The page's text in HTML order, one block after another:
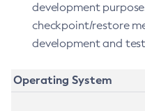
development
checkpoint/restore
development and
Operating System